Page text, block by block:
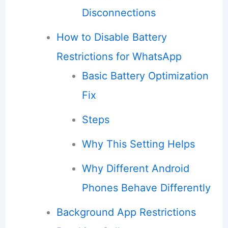
Disconnections
How to Disable Battery
Restrictions for WhatsApp
Basic Battery Optimization
Fix
Steps
Why This Setting Helps
Why Different Android
Phones Behave Differently
Background App Restrictions